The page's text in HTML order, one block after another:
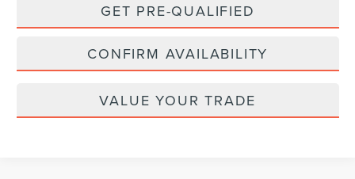
GET PRE-QUALIFIED
CONFIRM AVAILABILITY
VALUE YOUR TRADE